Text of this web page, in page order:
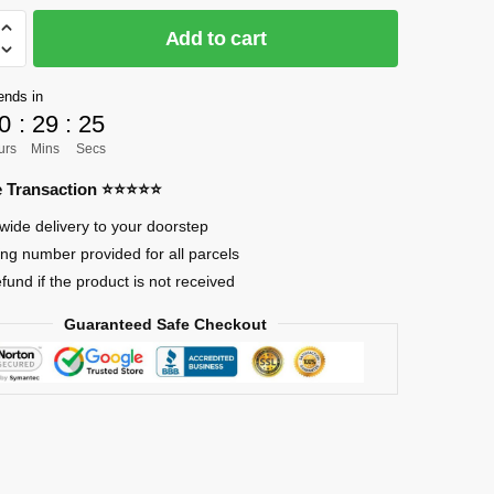
Add to cart
in
: 29
Mins
: 24
Secs
Transaction ⭐⭐⭐⭐⭐
delivery to your doorstep
number provided for all parcels
if the product is not received
Guaranteed Safe Checkout